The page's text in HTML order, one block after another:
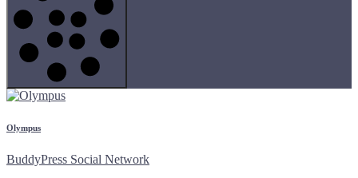
Olympus
BuddyPress Social Network